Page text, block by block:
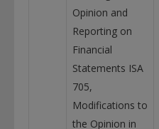
Opinion and
Reporting on
Financial
Statements ISA
705,
Modifications to
the Opinion in